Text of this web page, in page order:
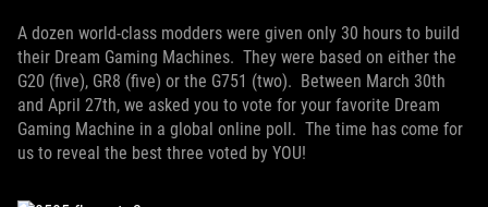
A dozen world-class modders were given only 30 hours to build
their Dream Gaming Machines. They were based on either the
G20 (five), GR8 (five) or the G751 (two). Between March 30th
and April 27th, we asked you to vote for your favorite Dream
Gaming Machine in a global online poll. The time has come for
us to reveal the best three voted by YOU!